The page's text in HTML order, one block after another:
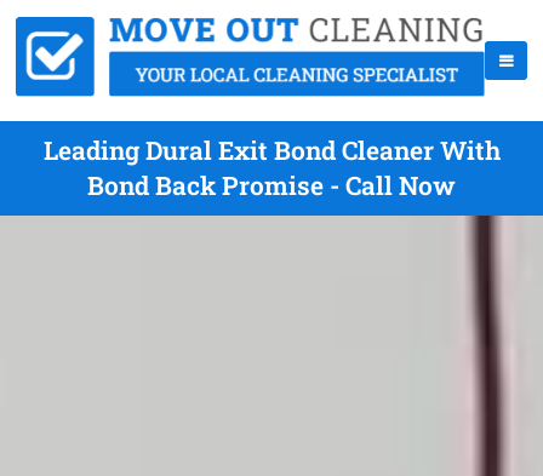
Leading Dural Exit Bond Cleaner With
Bond Back Promise - Call Now